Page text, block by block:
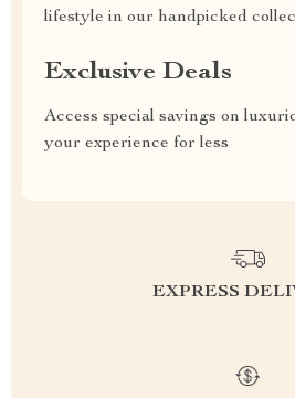
lifestyle in our handpicked
Exclusive Deals
Access special savings on
your experience for less
EXPRESS